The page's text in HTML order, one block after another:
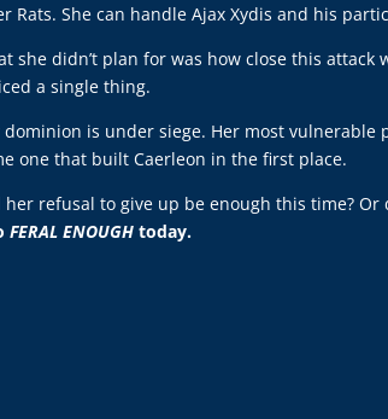
Rats. She can handle Ajax Xydis and his
she didn’t plan for was how close this
a single thing.
dominion is under siege. Her most vulnerable
one that built Caerleon in the first place.
her refusal to give up be enough this time?
FERAL ENOUGHtoday.